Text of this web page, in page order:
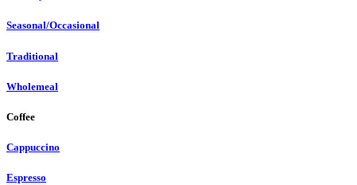
Seasonal/Occasional
Traditional
Wholemeal
Coffee
Cappuccino
Espresso